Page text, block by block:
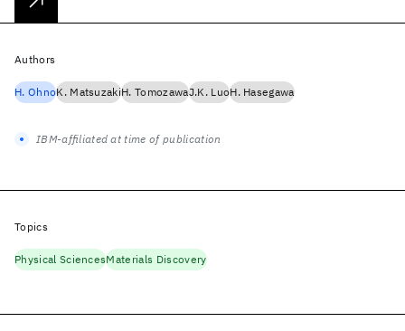
Authors
H. OhnoK. MatsuzakiH. TomozawaJ.K. LuoH. Hasegawa
IBM-affiliated at time of publication
Topics
Physical SciencesMaterials Discovery